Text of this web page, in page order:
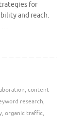
for
and reach.
…
, content
research,
, organic traffic,